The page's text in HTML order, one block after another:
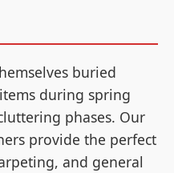
buried
during spring
phases. Our
provide the perfect
and general